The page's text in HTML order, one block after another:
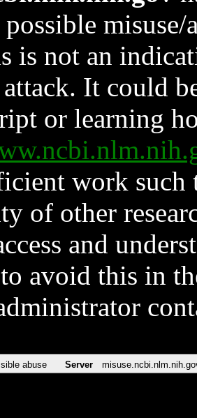
possible
is not an
It could
or learning
work such
of other
and
avoid this in
abuse Server